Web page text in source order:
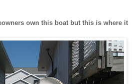
own this boat but this is where it